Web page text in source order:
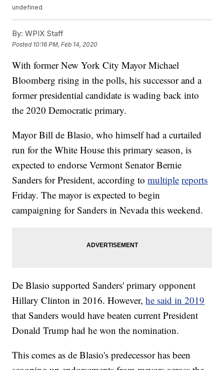
undefined
By: WPIX Staff
Posted 10:16 PM, Feb 14, 2020
With former New York City Mayor Michael
Bloomberg rising in the polls, his successor and a
former presidential candidate is wading back into
the 2020 Democratic primary.
Mayor Bill de Blasio, who himself had a curtailed
run for the White House this primary season, is
expected to endorse Vermont Senator Bernie
Sanders for President, according tomultiple reports
Friday. The mayor is expected to begin
campaigning for Sanders in Nevada this weekend.
De Blasio supported Sanders' primary opponent
Hillary Clinton in 2016. However,he said in 2019
that Sanders would have beaten current President
Donald Trump had he won the nomination.
This comes as de Blasio's predecessor has been